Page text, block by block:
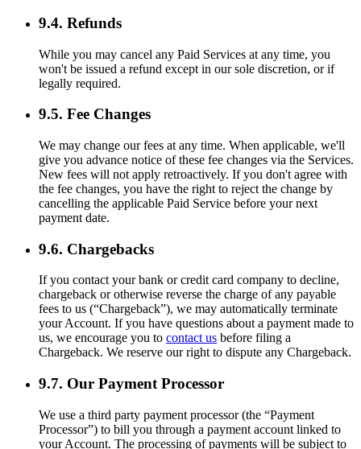
9.4. Refunds
While you may cancel any Paid Services at any time, you
won't be issued a refund except in our sole discretion, or if
legally required.
9.5. Fee Changes
We may change our fees at any time. When applicable, we'll
give you advance notice of these fee changes via the Services.
New fees will not apply retroactively. If you don't agree with
the fee changes, you have the right to reject the change by
cancelling the applicable Paid Service before your next
payment date.
9.6. Chargebacks
If you contact your bank or credit card company to decline,
chargeback or otherwise reverse the charge of any payable
fees to us (“Chargeback”), we may automatically terminate
your Account. If you have questions about a payment made to
us, we encourage you to contact us before filing a
Chargeback. We reserve our right to dispute any Chargeback.
9.7. Our Payment Processor
We use a third party payment processor (the “Payment
Processor”) to bill you through a payment account linked to
your Account. The processing of payments will be subject to